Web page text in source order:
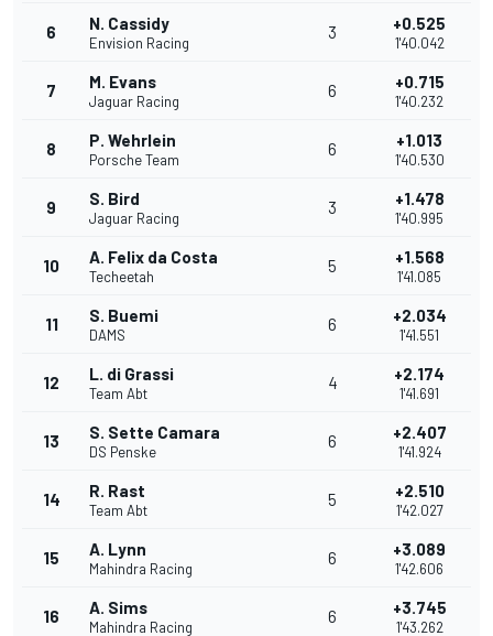
6 N. Cassidy
Envision Racing
3 +0.525
1'40.042
7 M. Evans
Jaguar Racing
6 +0.715
1'40.232
8 P. Wehrlein
Porsche Team
6 +1.013
1'40.530
9 S. Bird
Jaguar Racing
3 +1.478
1'40.995
10 A. Felix da Costa
Techeetah
5 +1.568
1'41.085
11 S. Buemi
DAMS
6 +2.034
1'41.551
12 L. di Grassi
Team Abt
4 +2.174
1'41.691
13 S. Sette Camara
DS Penske
6 +2.407
1'41.924
14 R. Rast
Team Abt
5 +2.510
1'42.027
15 A. Lynn
Mahindra Racing
6 +3.089
1'42.606
16 A. Sims
Mahindra Racing
6 +3.745
1'43.262